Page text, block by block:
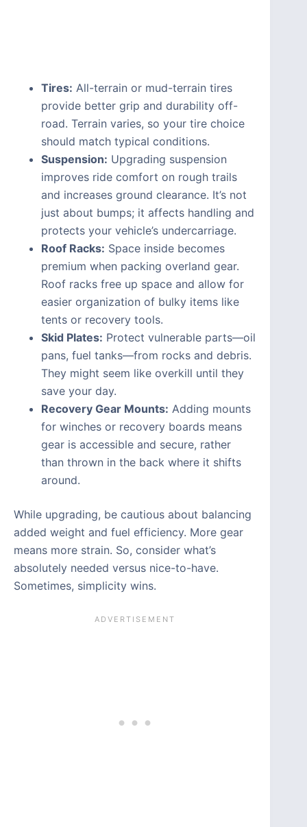
Tires: All-terrain or mud-terrain tires
provide better grip and durability off-
road. Terrain varies, so your tire choice
should match typical conditions.
Suspension: Upgrading suspension
improves ride comfort on rough trails
and increases ground clearance. It’s not
just about bumps; it affects handling and
protects your vehicle’s undercarriage.
Roof Racks: Space inside becomes
premium when packing overland gear.
Roof racks free up space and allow for
easier organization of bulky items like
tents or recovery tools.
Skid Plates: Protect vulnerable parts—oil
pans, fuel tanks—from rocks and debris.
They might seem like overkill until they
save your day.
Recovery Gear Mounts: Adding mounts
for winches or recovery boards means
gear is accessible and secure, rather
than thrown in the back where it shifts
around.
While upgrading, be cautious about balancing
added weight and fuel efficiency. More gear
means more strain. So, consider what’s
absolutely needed versus nice-to-have.
Sometimes, simplicity wins.